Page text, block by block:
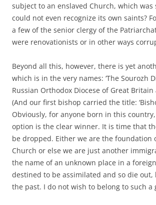
subject to an enslaved Church, which was
could not even recognize its own saints?
a few of the senior clergy of the
were renovationists or in other ways
Beyond all this, however, there is yet
which is in the very names: ‘The Sourozh
Russian Orthodox Diocese of Great Britain
(And our first bishop carried the title:
Obviously, for anyone born in this
option is the clear winner. It is time that
be dropped. Either we are the foundation
Church or else we are just another
the name of an unknown place in a
destined to be assimilated and so die out,
the past. I do not wish to belong to such a